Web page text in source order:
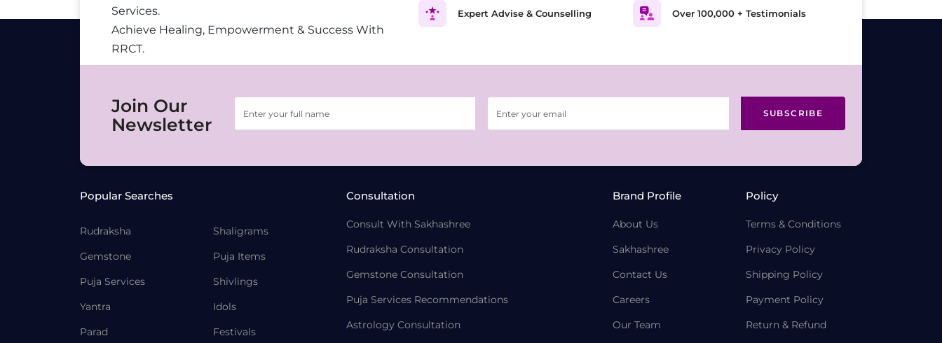
Services.
Achieve Healing, Empowerment & Success With
RRCT.
Expert Advise & Counselling Over 100,000 + Testimonials
Join Our
Newsletter
SUBSCRIBE
Popular Searches
Rudraksha
Gemstone
Puja Services
Yantra
Parad
Shaligrams
Puja Items
Shivlings
Idols
Festivals
Consultation
Consult With Sakhashree
Rudraksha Consultation
Gemstone Consultation
Puja Services Recommendations
Astrology Consultation
Brand Profile
About Us
Sakhashree
Contact Us
Careers
Our Team
Policy
Terms & Conditions
Privacy Policy
Shipping Policy
Payment Policy
Return & Refund